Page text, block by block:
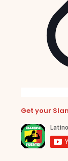
Get your